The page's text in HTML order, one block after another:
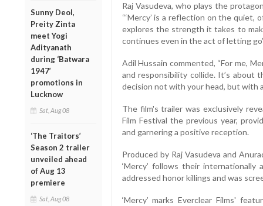
Sunny Deol,
Preity Zinta
meet Yogi
Adityanath
during ‘Batwara
1947’
promotions in
Lucknow
Sat, Aug 08
‘The Traitors’
Season 2 trailer
unveiled ahead
of Aug 13
premiere
Sat, Aug 08
Raj Vasudeva, who plays the
“‘Mercy’ is a reflection on the
explores the strength it takes to
continues even in the act of letting
Adil Hussain commented, “For me,
and responsibility collide. It’s about
decision not with your head, but with
The film's trailer was exclusively
Film Festival the previous year,
and garnering a positive reception.
Produced by Raj Vasudeva and
‘Mercy’ follows their internationally
addressed honor killings and was
‘Mercy’ marks Everclear Films'